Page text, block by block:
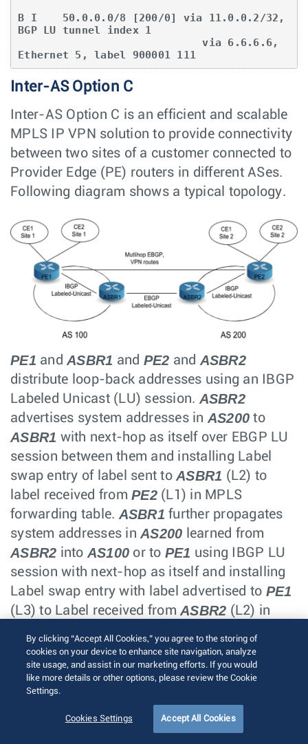
B I    50.0.0.0/8 [200/0] via 11.0.0.2/32,
BGP LU tunnel index 1
via 6.6.6.6,
Ethernet 5, label 900001 111
Inter-AS Option C
Inter-AS Option C is an efficient and scalable
MPLS IP VPN solution to provide connectivity
between two sites of a customer connected to
Provider Edge (PE) routers in different ASes.
Following diagram shows a typical topology.
PE1 and ASBR1 and PE2 and ASBR2
distribute loop-back addresses using an IBGP
Labeled Unicast (LU) session. ASBR2
advertises system addresses in AS200 to
ASBR1 with next-hop as itself over EBGP LU
session between them and installing Label
swap entry of label sent to ASBR1 (L2) to
label received from PE2(L1) in MPLS
forwarding table. ASBR1 further propagates
system addresses in AS200 learned from
ASBR2 into AS100 or to PE1 using IBGP LU
session with next-hop as itself and installing
Label swap entry with label advertised to PE1
(L3) to Label received from ASBR2 (L2) in
sends system addresses in AS100 toASBR2
over EBGP LU session,ASBR2forwards them
intoAS200 PE2
with itself as next-hop and this would trigger
installing appropriate label swap actions into
By clicking “Accept All Cookies,” you agree to the storing of
cookies on your device to enhance site navigation, analyze
site usage, and assist in our marketing efforts. If you would
like more details or other options, please review the Cookie
Settings.
Cookies Settings Accept All Cookies